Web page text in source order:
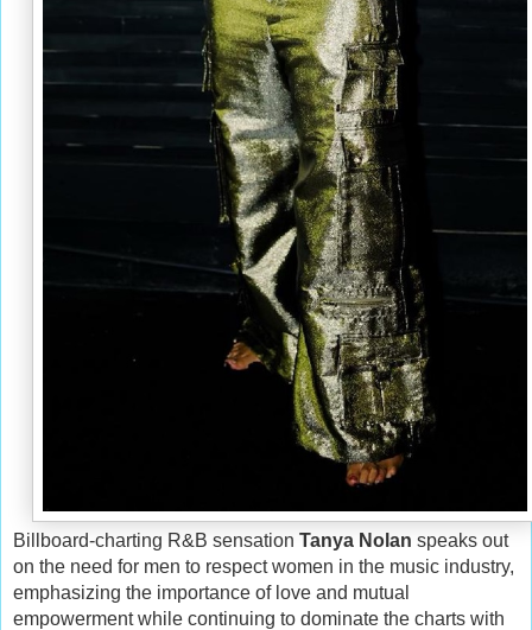
Billboard-charting R&B sensation Tanya Nolan speaks out
on the need for men to respect women in the music industry,
emphasizing the importance of love and mutual
empowerment while continuing to dominate the charts with